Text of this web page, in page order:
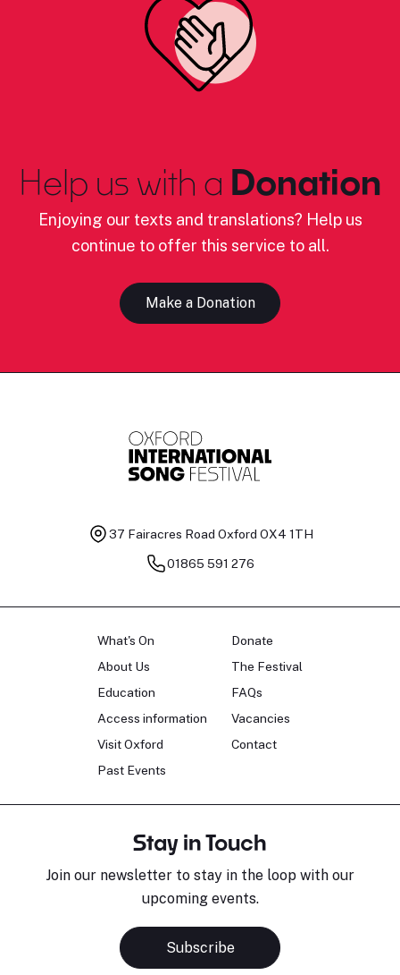
Help us with a Donation
Enjoying our texts and translations? Help us
continue to offer this service to all.
Make a Donation
37 Fairacres Road Oxford OX4 1TH
01865 591 276
What's On
About Us
Education
Access information
Visit Oxford
Past Events
Donate
The Festival
FAQs
Vacancies
Contact
Stay in Touch
Join our newsletter to stay in the loop with our
upcoming events.
Subscribe